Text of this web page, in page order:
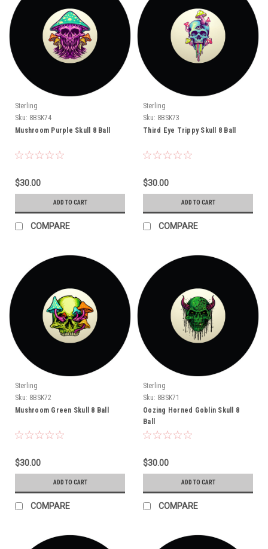
Sterling
Sku: 8BSK74
Mushroom Purple Skull 8 Ball
$30.00
ADD TO CART
COMPARE
Sterling
Sku: 8BSK73
Third Eye Trippy Skull 8 Ball
$30.00
ADD TO CART
COMPARE
Sterling
Sku: 8BSK72
Mushroom Green Skull 8 Ball
$30.00
ADD TO CART
COMPARE
Sterling
Sku: 8BSK71
Oozing Horned Goblin Skull 8
Ball
$30.00
ADD TO CART
COMPARE